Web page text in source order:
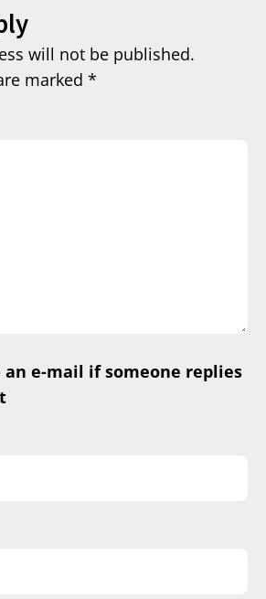
will not be published.
marked *
an e-mail if someone replies